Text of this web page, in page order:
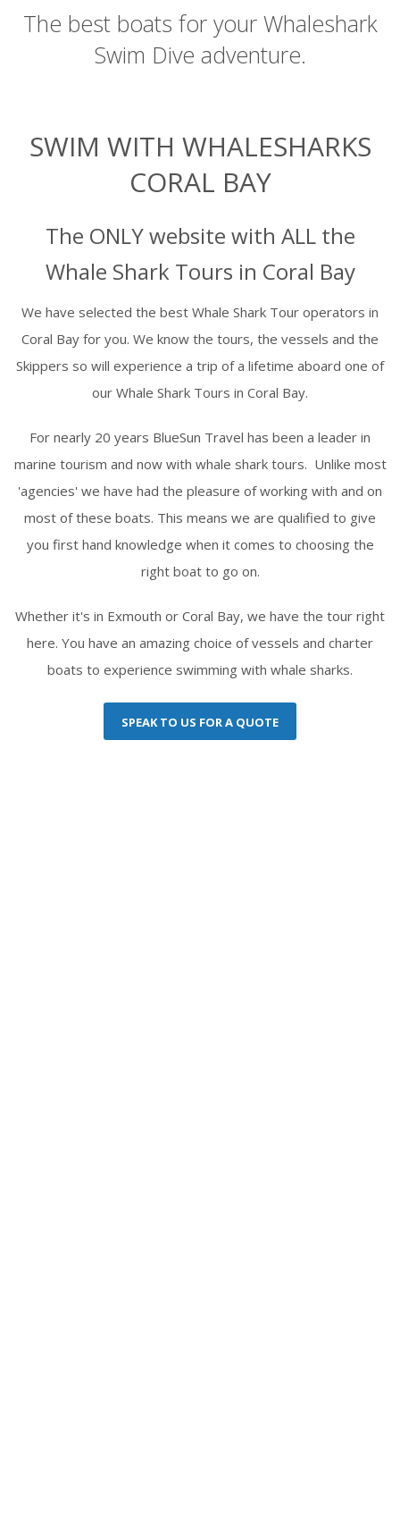
The best boats for your Whaleshark
Swim Dive adventure.
SWIM WITH WHALESHARKS
CORAL BAY
The ONLY website with ALL the
Whale Shark Tours in Coral Bay
We have selected the best Whale Shark Tour operators in
Coral Bay for you. We know the tours, the vessels and the
Skippers so will experience a trip of a lifetime aboard one of
our Whale Shark Tours in Coral Bay.
For nearly 20 years BlueSun Travel has been a leader in
marine tourism and now with whale shark tours. Unlike most
'agencies' we have had the pleasure of working with and on
most of these boats. This means we are qualified to give
you first hand knowledge when it comes to choosing the
right boat to go on.
Whether it's in Exmouth or Coral Bay, we have the tour right
here. You have an amazing choice of vessels and charter
boats to experience swimming with whale sharks.
SPEAK TO US FOR A QUOTE